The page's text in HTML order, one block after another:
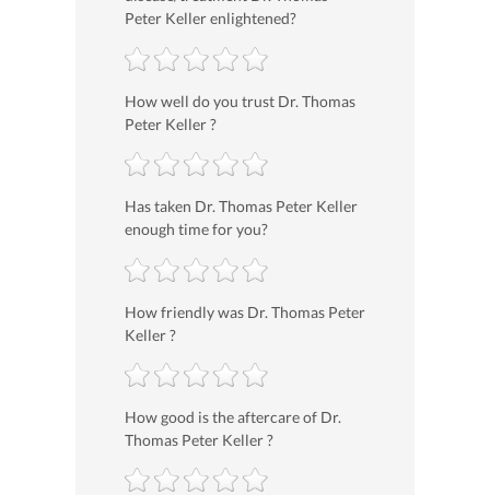
Peter Keller enlightened?
How well do you trust Dr. Thomas
Peter Keller ?
Has taken Dr. Thomas Peter Keller
enough time for you?
How friendly was Dr. Thomas Peter
Keller ?
How good is the aftercare of Dr.
Thomas Peter Keller ?